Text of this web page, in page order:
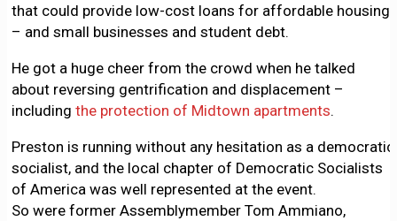
that could provide low-cost loans for affordable housing
– and small businesses and student debt.
He got a huge cheer from the crowd when he talked
about reversing gentrification and displacement –
including the protection of Midtown apartments.
Preston is running without any hesitation as a democratic
socialist, and the local chapter of Democratic Socialists
of America was well represented at the event.
So were former Assemblymember Tom Ammiano,